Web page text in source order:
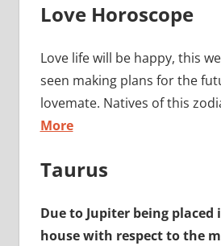
Love Horoscope
Love life will be happy, this
seen making plans for the
lovemate. Natives of this
More
Taurus
Due to Jupiter being placed
house with respect to the